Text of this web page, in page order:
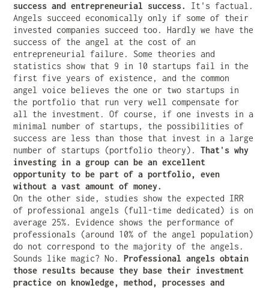
success and entrepreneurial success. It's factual.
Angels succeed economically only if some of their
invested companies succeed too. Hardly we have the
success of the angel at the cost of an
entrepreneurial failure. Some theories and
statistics show that 9 in 10 startups fail in the
first five years of existence, and the common
angel voice believes the one or two startups in
the portfolio that run very well compensate for
all the investment. Of course, if one invests in a
minimal number of startups, the possibilities of
success are less than those that invest in a large
number of startups (portfolio theory).That's why
investing in a group can be an excellent
opportunity to be part of a portfolio, even
without a vast amount of money.
On the other side, studies show the expected IRR
of professional angels (full-time dedicated) is on
average 25%. Evidence shows the performance of
professionals (around 10% of the angel population)
do not correspond to the majority of the angels.
Sounds like magic? No.Professional angels obtain
those results because they base their investment
practice on knowledge, method, processes and